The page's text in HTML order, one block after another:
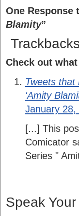
One Response
Blamity”
Trackbacks
Check out
Tweets that
'Amity
January
[...] This
Comicator
Series "
Speak